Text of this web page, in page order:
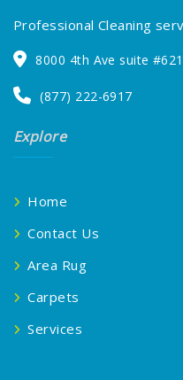
Professional Cleaning
8000 4th Ave suite
(877) 222-6917
Explore
Home
Contact Us
Area Rug
Carpets
Services